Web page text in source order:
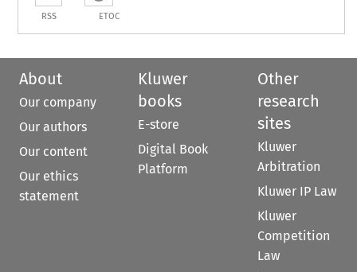
RSS ETOC
About
Our company
Our authors
Our content
Our ethics
statement
Kluwer
books
E-store
Digital Book
Platform
Other
research
sites
Kluwer
Arbitration
Kluwer IP Law
Kluwer
Competition
Law